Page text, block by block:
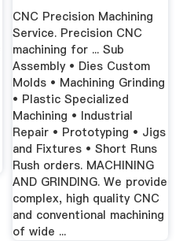
CNC Precision Machining
Service. Precision CNC
machining for ... Sub
Assembly • Dies Custom
Molds • Machining Grinding
• Plastic Specialized
Machining • Industrial
Repair • Prototyping • Jigs
and Fixtures • Short Runs
Rush orders. MACHINING
AND GRINDING. We provide
complex, high quality CNC
and conventional machining
of wide ...